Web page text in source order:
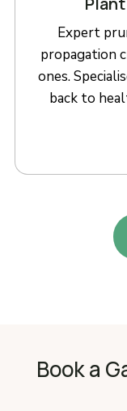
Expert
propagation
ones.
back to
Book a